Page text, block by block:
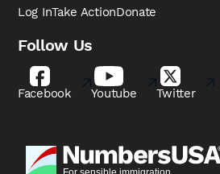
Log InTake ActionDonate
Follow Us
Facebook Youtube Twitter